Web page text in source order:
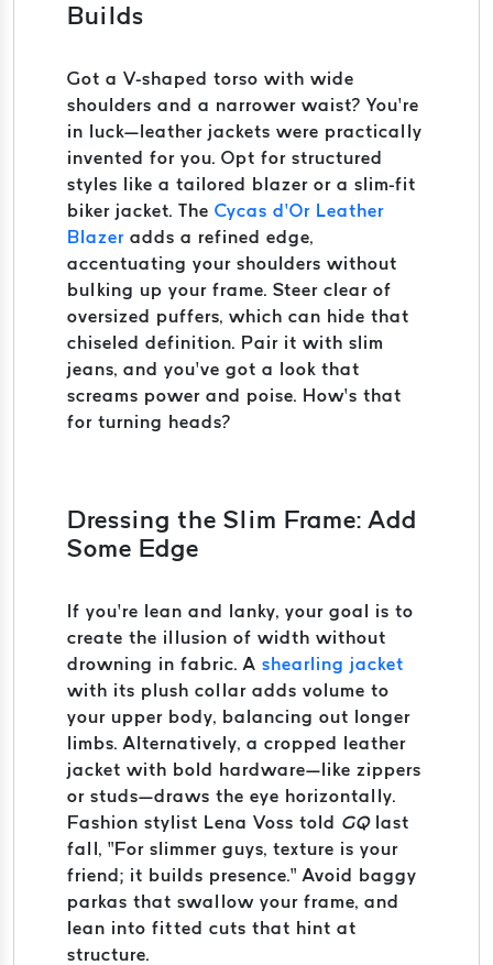
Builds
Got a V-shaped torso with wide
shoulders and a narrower waist? You’re
in luck—leather jackets were practically
invented for you. Opt for structured
styles like a tailored blazer or a slim-fit
biker jacket. The Cycas d’Or Leather
Blazer adds a refined edge,
accentuating your shoulders without
bulking up your frame. Steer clear of
oversized puffers, which can hide that
chiseled definition. Pair it with slim
jeans, and you’ve got a look that
screams power and poise. How’s that
for turning heads?
Dressing the Slim Frame: Add
Some Edge
If you’re lean and lanky, your goal is to
create the illusion of width without
drowning in fabric. A shearling jacket
with its plush collar adds volume to
your upper body, balancing out longer
limbs. Alternatively, a cropped leather
jacket with bold hardware—like zippers
or studs—draws the eye horizontally.
Fashion stylist Lena Voss told GQlast
fall, “For slimmer guys, texture is your
friend; it builds presence.” Avoid baggy
parkas that swallow your frame, and
lean into fitted cuts that hint at
structure.